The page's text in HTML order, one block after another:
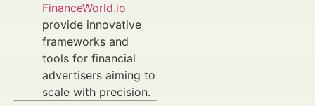
FinanceWorld.io
provide innovative
frameworks and
tools for financial
advertisers aiming to
scale with precision.